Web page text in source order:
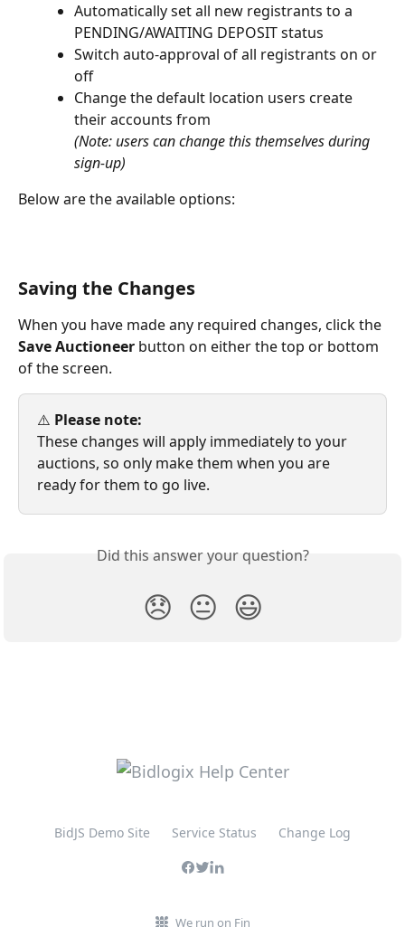
Automatically set all new registrants to a
PENDING/AWAITING DEPOSIT status
Switch auto-approval of all registrants on or
off
Change the default location users create
their accounts from
(Note: users can change this themselves during
sign-up)
Below are the available options:
Saving the Changes
When you have made any required changes, click the
Save Auctioneer button on either the top or bottom
of the screen.
⚠️ Please note:
These changes will apply immediately to your
auctions, so only make them when you are
ready for them to go live.
Did this answer your question?
😞 😐 😃
BidJS Demo Site Service Status Change Log
We run on Fin